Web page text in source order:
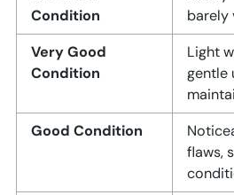
Condition
barely
Very Good
Condition
Light
gentle
Good Condition
flaws,